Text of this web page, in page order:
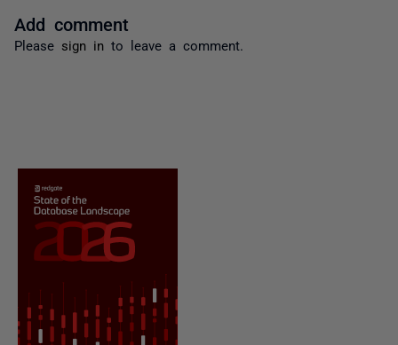
Add comment
Please sign in to leave a comment.